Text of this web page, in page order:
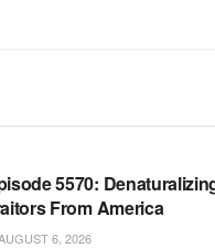
5570:
From America
6, 2026